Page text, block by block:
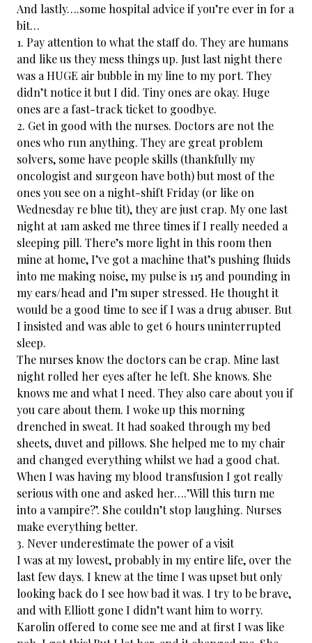
And lastly….some hospital advice if you’re ever in for a
bit…
1. Pay attention to what the staff do. They are humans
and like us they mess things up. Just last night there
was a HUGE air bubble in my line to my port. They
didn’t notice it but I did. Tiny ones are okay. Huge
ones are a fast-track ticket to goodbye.
2. Get in good with the nurses. Doctors are not the
ones who run anything. They are great problem
solvers, some have people skills (thankfully my
oncologist and surgeon have both) but most of the
ones you see on a night-shift Friday (or like on
Wednesday re blue tit), they are just crap. My one last
night at 1am asked me three times if I really needed a
sleeping pill. There’s more light in this room then
mine at home, I’ve got a machine that’s pushing fluids
into me making noise, my pulse is 115 and pounding in
my ears/head and I’m super stressed. He thought it
would be a good time to see if I was a drug abuser. But
I insisted and was able to get 6 hours uninterrupted
sleep.
The nurses know the doctors can be crap. Mine last
night rolled her eyes after he left. She knows. She
knows me and what I need. They also care about you if
you care about them. I woke up this morning
drenched in sweat. It had soaked through my bed
sheets, duvet and pillows. She helped me to my chair
and changed everything whilst we had a good chat.
When I was having my blood transfusion I got really
serious with one and asked her….’Will this turn me
into a vampire?’. She couldn’t stop laughing. Nurses
make everything better.
3. Never underestimate the power of a visit
I was at my lowest, probably in my entire life, over the
last few days. I knew at the time I was upset but only
looking back do I see how bad it was. I try to be brave,
and with Elliott gone I didn’t want him to worry.
Karolin​ offered to come see me and at first I was like